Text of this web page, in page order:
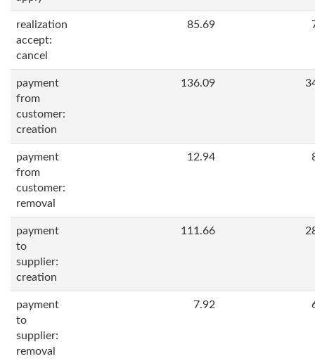
realization
accept:
cancel
85.69
payment
from
customer:
creation
136.09
payment
from
customer:
removal
12.94
payment
to
supplier:
creation
111.66
payment
to
supplier:
removal
7.92